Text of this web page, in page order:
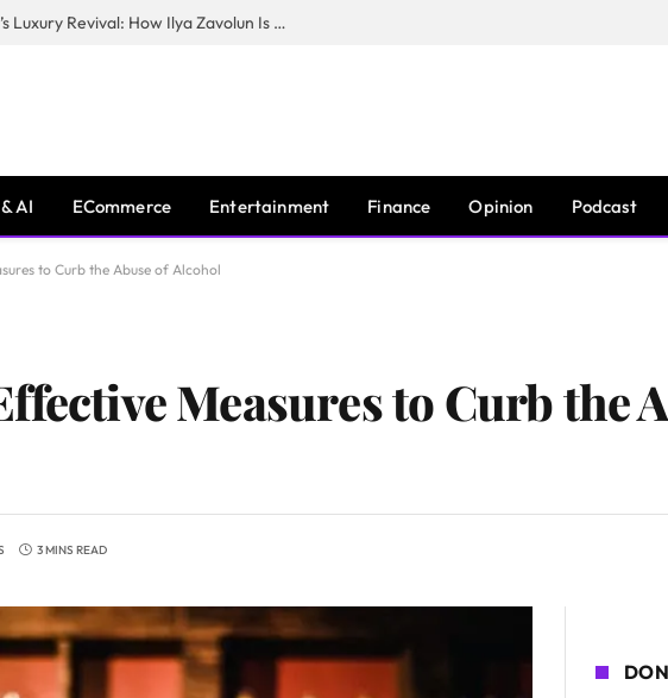
The Man Behind New York City’s Luxury Revival: How Ilya Zavolun Is Elevating the City’s Event Scene
AI ECommerce Entertainment Finance Opinion Podcast
to Curb the Abuse of Alcohol
Measures to Curb the
3 MINS READ